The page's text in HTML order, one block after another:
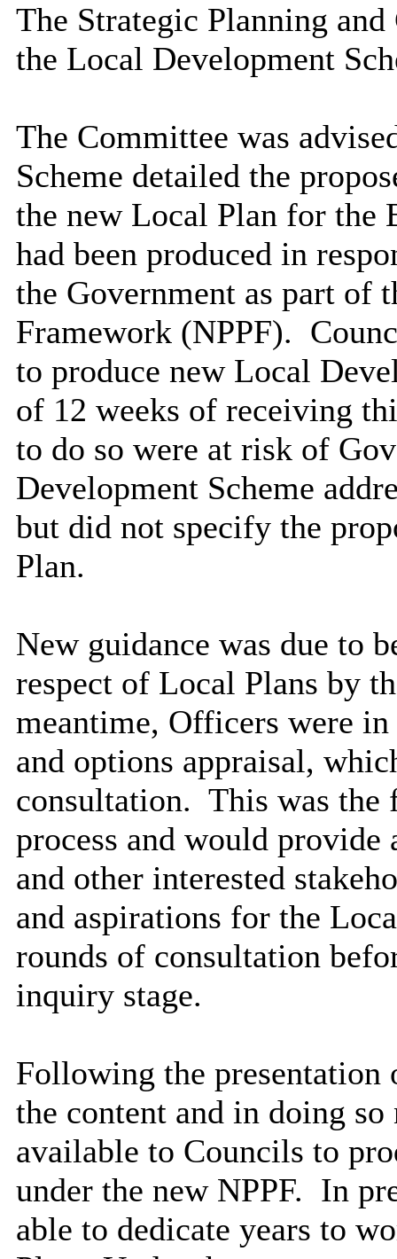
The Strategic Planning
the Local Development
The Committee was
Scheme detailed the
the new Local Plan for the
had been produced in
the Government as part of
Framework (NPPF).
to produce new Local
of 12 weeks of receiving
to do so were at risk of
Development Scheme
but did not specify the
Plan.
New guidance was due to
respect of Local Plans by
meantime, Officers were in
and options appraisal,
consultation. This was the
process and would
and other interested
and aspirations for the
rounds of consultation
inquiry stage.
Following the presentation
the content and in doing
available to Councils to
under the new NPPF. In
able to dedicate years to